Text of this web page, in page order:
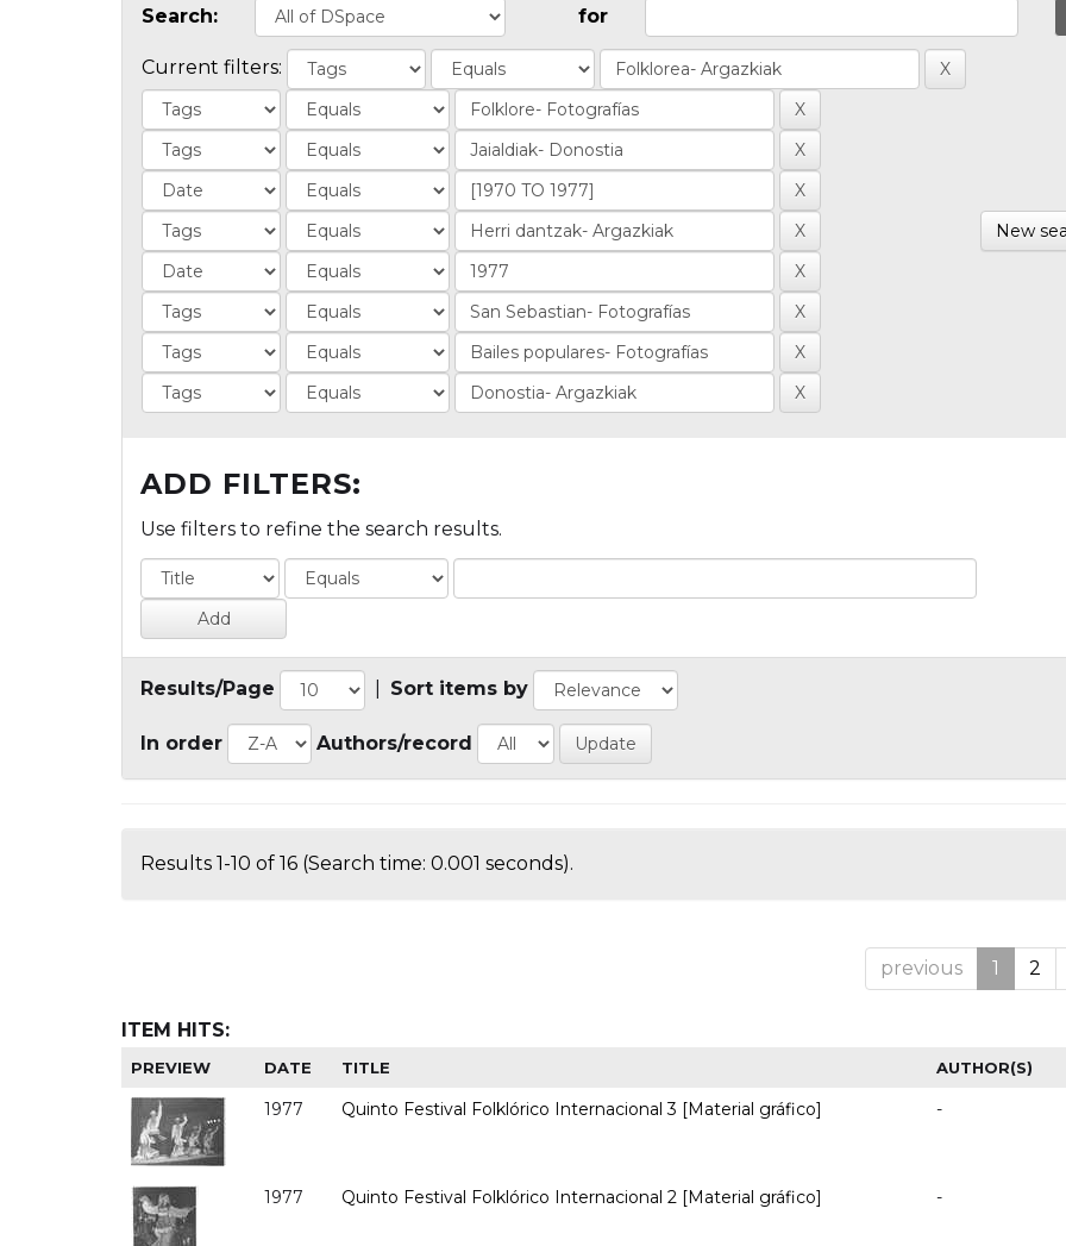
Search: for
Current filters:
New
ADD FILTERS:
Use filters to refine the search results.
Results/Page Sort items by
In order Authors/record
Results 1-10 of 16 (Search time: 0.001 seconds).
previous 1 2
ITEM HITS:
PREVIEW DATE TITLE AUTHOR(S)
1977 Quinto Festival Folklórico Internacional 3 [Material gráfico] -
1977 Quinto Festival Folklórico Internacional 2 [Material gráfico] -